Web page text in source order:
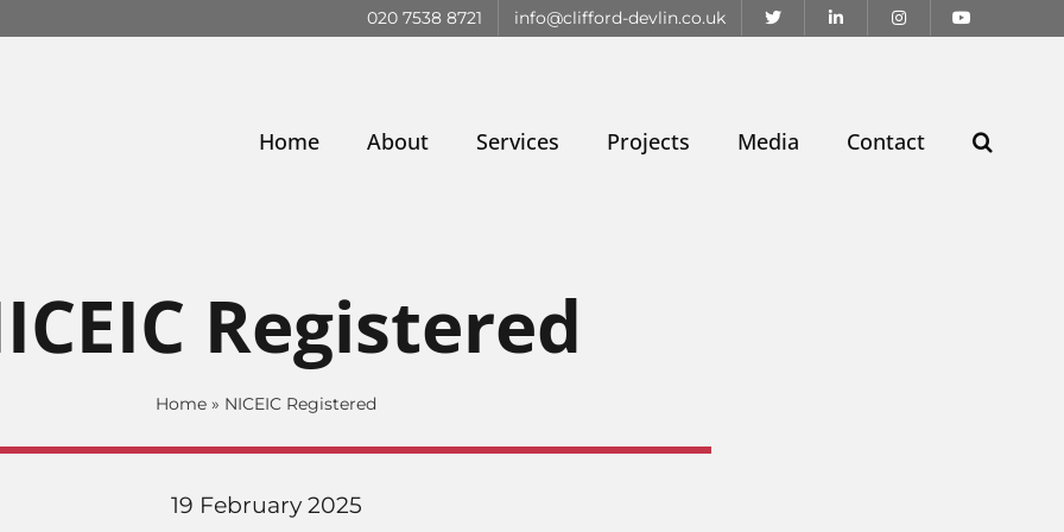
020 7538 8721 info@clifford-devlin.co.uk
Home About Services Projects Media Contact
Registered
Home» NICEIC Registered
19 February 2025